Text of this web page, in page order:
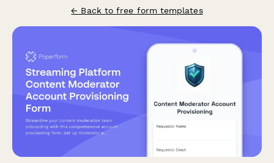
← Back to free form templates